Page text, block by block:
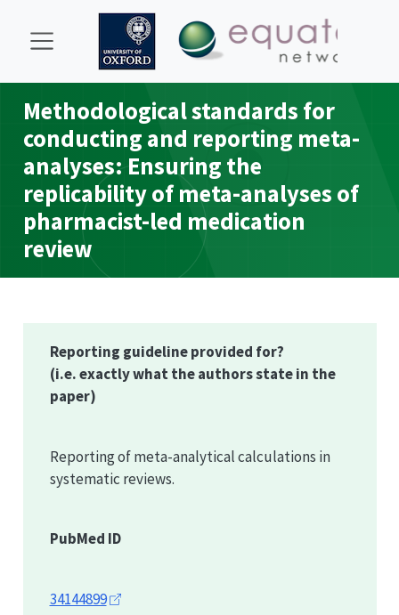
Methodological standards for
conducting and reporting meta-
analyses: Ensuring the
replicability of meta-analyses of
pharmacist-led medication
review
Reporting guideline provided for?
(i.e. exactly what the authors state in the
paper)
Reporting of meta-analytical calculations in
systematic reviews.
PubMed ID
34144899